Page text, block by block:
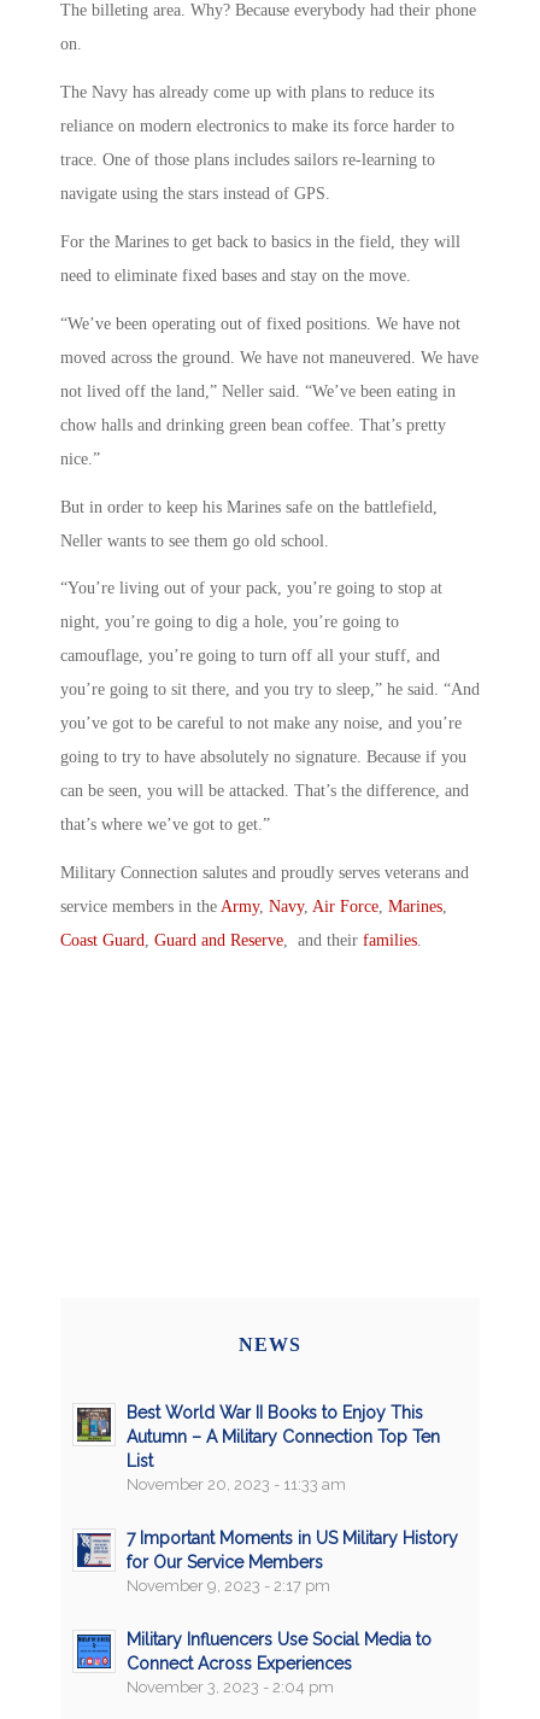
The billeting area. Why? Because everybody had their phone
on.
The Navy has already come up with plans to reduce its
reliance on modern electronics to make its force harder to
trace. One of those plans includes sailors re-learning to
navigate using the stars instead of GPS.
For the Marines to get back to basics in the field, they will
need to eliminate fixed bases and stay on the move.
“We’ve been operating out of fixed positions. We have not
moved across the ground. We have not maneuvered. We have
not lived off the land,” Neller said. “We’ve been eating in
chow halls and drinking green bean coffee. That’s pretty
nice.”
But in order to keep his Marines safe on the battlefield,
Neller wants to see them go old school.
“You’re living out of your pack, you’re going to stop at
night, you’re going to dig a hole, you’re going to
camouflage, you’re going to turn off all your stuff, and
you’re going to sit there, and you try to sleep,” he said. “And
you’ve got to be careful to not make any noise, and you’re
going to try to have absolutely no signature. Because if you
can be seen, you will be attacked. That’s the difference, and
that’s where we’ve got to get.”
Military Connection salutes and proudly serves veterans and
service members in the Army, Navy, Air Force, Marines,
Coast Guard, Guard and Reserve, and their families.
NEWS
Best World War II Books to Enjoy This
Autumn – A Military Connection Top Ten
List
November 20, 2023 - 11:33 am
7 Important Moments in US Military History
for Our Service Members
November 9, 2023 - 2:17 pm
Military Influencers Use Social Media to
Connect Across Experiences
November 3, 2023 - 2:04 pm